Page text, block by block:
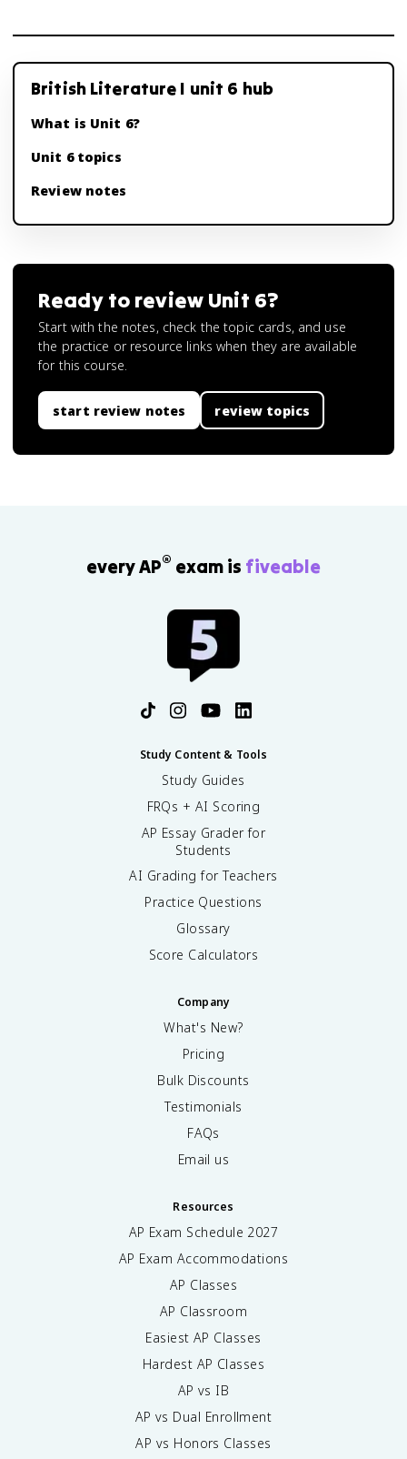
British Literature I unit 6 hub
What is Unit 6?
Unit 6 topics
Review notes
Ready to review Unit 6?
Start with the notes, check the topic cards, and use
the practice or resource links when they are available
for this course.
start review notes review topics
every AP® exam is fiveable
Study Content & Tools
Study Guides
FRQs + AI Scoring
AP Essay Grader for
Students
AI Grading for Teachers
Practice Questions
Glossary
Score Calculators
Company
What's New?
Pricing
Bulk Discounts
Testimonials
FAQs
Email us
Resources
AP Exam Schedule 2027
AP Exam Accommodations
AP Classes
AP Classroom
Easiest AP Classes
Hardest AP Classes
AP vs IB
AP vs Dual Enrollment
AP vs Honors Classes